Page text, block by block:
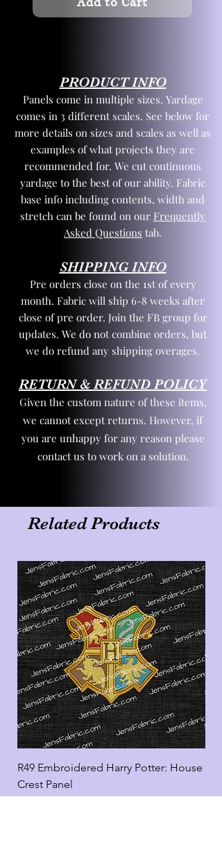
PRODUCT INFO
Panels come in multiple sizes. Yardage
comes in 3 different scales. See below for
more details on sizes and scales as well as
examples of what projects they are
recommended for. We cut continuous
yardage to the best of our ability. Fabric
base info including contents, width and
stretch can be found on our Frequently
Asked Questions tab.
SHIPPING INFO
Pre orders close on the 1st of every
month. Fabric will ship 6-8 weeks after
close of pre order. Join the FB group for
updates. We do not combine orders, but
we do refund any shipping overages.
RETURN & REFUND POLICY
Given the custom nature of these items,
we cannot except returns. However, if
you are unhappy for any reason please
contact us to work on a solution.
Related Products
R49 Embroidered Harry Potter: House
Crest Panel